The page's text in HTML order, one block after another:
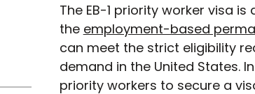
The EB-1 priority worker visa
the employment-based
can meet the strict eligibility
demand in the United States.
priority workers to secure a